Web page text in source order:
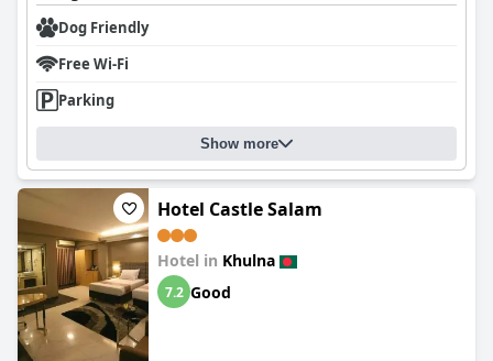
Dog Friendly
Free Wi-Fi
Parking
Show more
Hotel Castle Salam
Hotel in Khulna
7.2 Good